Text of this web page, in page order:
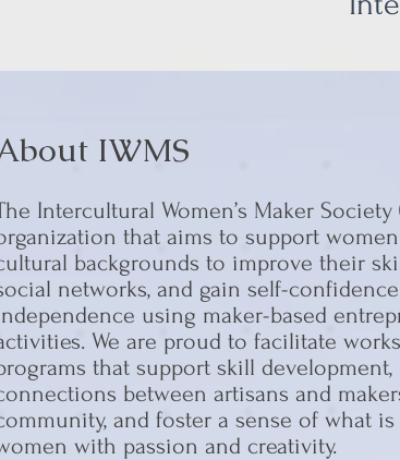
IWMS
Intercultural Women’s Maker Society
that aims to support
backgrounds to improve their
networks, and gain self-
using maker-based
We are proud to facilitate
that support skill development,
between artisans and
and foster a sense of what
with passion and creativity.